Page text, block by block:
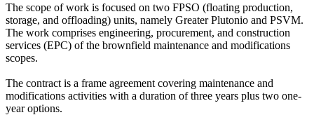
The scope of work is focused on two FPSO (floating production,
storage, and offloading) units, namely Greater Plutonio and PSVM.
The work comprises engineering, procurement, and construction
services (EPC) of the brownfield maintenance and modifications
scopes.
The contract is a frame agreement covering maintenance and
modifications activities with a duration of three years plus two one-
year options.